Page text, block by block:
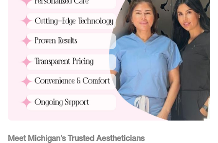
Meet Michigan’s Trusted Aestheticians